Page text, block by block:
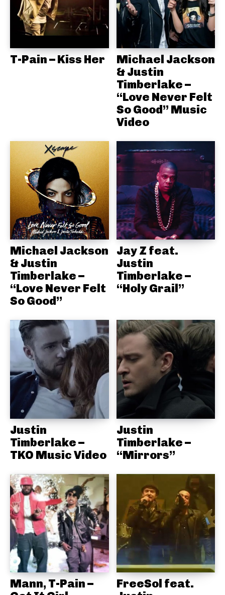
T-Pain – Kiss Her
Michael Jackson
& Justin
Timberlake –
“Love Never Felt
So Good” Music
Video
Michael Jackson
& Justin
Timberlake –
“Love Never Felt
So Good”
Jay Z feat.
Justin
Timberlake –
“Holy Grail”
Justin
Timberlake –
TKO Music Video
Justin
Timberlake –
“Mirrors”
Mann, T-Pain –
FreeSol feat.